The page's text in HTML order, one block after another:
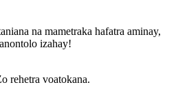
na mametraka hafatra aminay,
izahay!
rehetra voatokana.